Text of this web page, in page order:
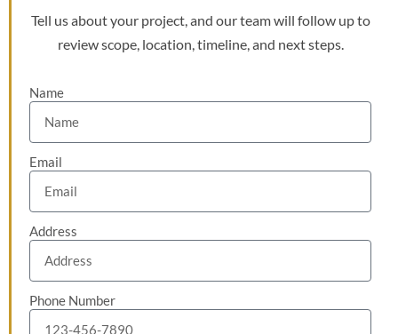
Tell us about your project, and our team will follow up to
review scope, location, timeline, and next steps.
Name
Email
Address
Phone Number